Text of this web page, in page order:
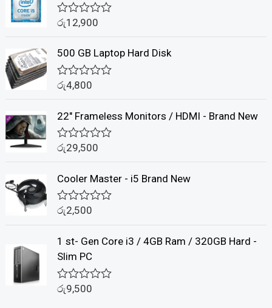
R
e
d
0
o
o
5
රු12,900
500 GB Laptop Hard Disk
R
e
d
0
o
o
5
රු4,800
22" Frameless Monitors / HDMI - Brand New
R
e
d
0
o
o
f
5
රු29,500
Cooler Master - i5 Brand New
R
e
d
0
o
u
t
රු2,500
1 st- Gen Core i3 / 4GB Ram / 320GB Hard -
Slim PC
R
රු9,500